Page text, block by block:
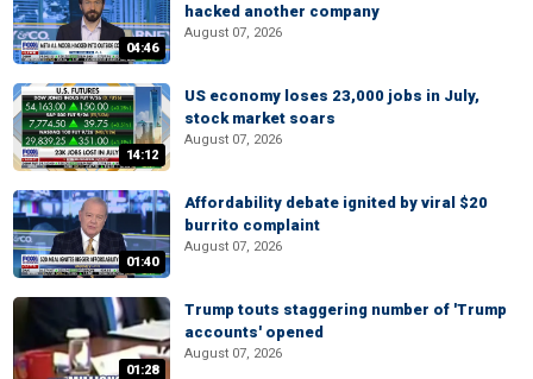
04:46
hacked another company
August 07, 2026
14:12
US economy loses 23,000 jobs in July,
stock market soars
August 07, 2026
01:40
Affordability debate ignited by viral $20
burrito complaint
August 07, 2026
01:28
Trump touts staggering number of 'Trump
accounts' opened
August 07, 2026